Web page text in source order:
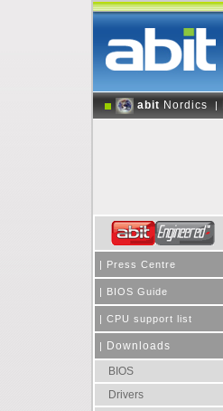
abit Nordics |
| Press Centre
| BIOS Guide
| CPU support list
|
Downloads
BIOS
Drivers